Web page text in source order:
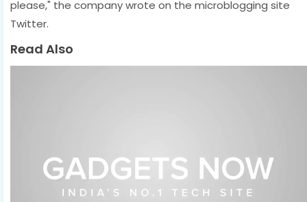
please," the company wrote on the microblogging site
Twitter.
Read Also